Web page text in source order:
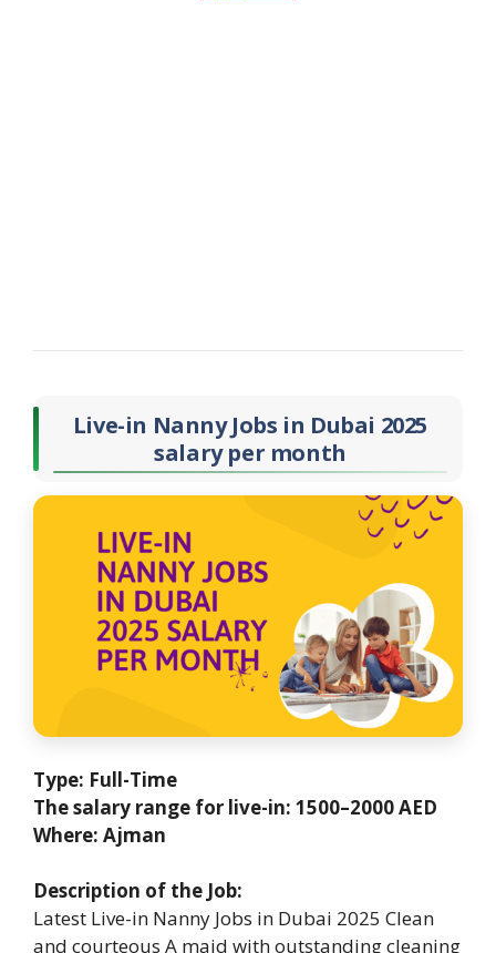
Live-in Nanny Jobs in Dubai 2025
salary per month
Type: Full-Time
The salary range for live-in: 1500–2000 AED
Where: Ajman
Description of the Job:
Latest Live-in Nanny Jobs in Dubai 2025 Clean
and courteous A maid with outstanding cleaning